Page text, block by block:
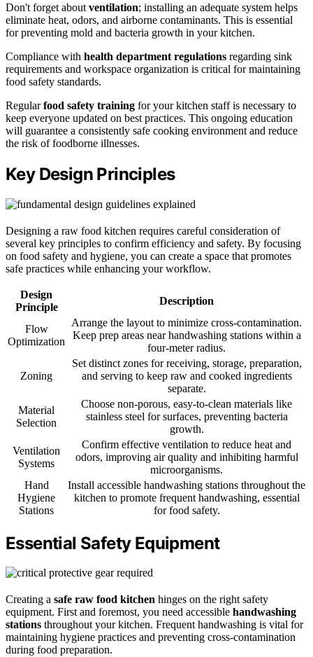
Don't forget about ventilation; installing an adequate system helps
eliminate heat, odors, and airborne contaminants. This is essential
for preventing mold and bacteria growth in your kitchen.
Compliance with health department regulations regarding sink
requirements and workspace organization is critical for maintaining
food safety standards.
Regularfood safety training for your kitchen staff is necessary to
keep everyone updated on best practices. This ongoing education
will guarantee a consistently safe cooking environment and reduce
the risk of foodborne illnesses.
Key Design Principles
Designing a raw food kitchen requires careful consideration of
several key principles to confirm efficiency and safety. By focusing
on food safety and hygiene, you can create a space that promotes
safe practices while enhancing your workflow.
Design
Principle
Description
Flow
Optimization
Arrange the layout to minimize cross-contamination.
Keep prep areas near handwashing stations within a
four-meter radius.
Zoning
Set distinct zones for receiving, storage, preparation,
and serving to keep raw and cooked ingredients
separate.
Material
Selection
Choose non-porous, easy-to-clean materials like
stainless steel for surfaces, preventing bacteria
growth.
Ventilation
Systems
Confirm effective ventilation to reduce heat and
odors, improving air quality and inhibiting harmful
microorganisms.
Hand
Hygiene
Stations
Install accessible handwashing stations throughout the
kitchen to promote frequent handwashing, essential
for food safety.
Essential Safety Equipment
Creating a safe raw food kitchen hinges on the right safety
equipment. First and foremost, you need accessible handwashing
stations throughout your kitchen. Frequent handwashing is vital for
maintaining hygiene practices and preventing cross-contamination
during food preparation.